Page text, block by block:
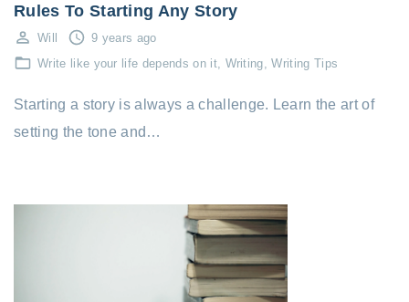
Rules To Starting Any Story
Will
9 years ago
Write like your life depends on it
Writing Writing Tips
Starting a story is always a challenge. Learn the art of
setting the tone and…